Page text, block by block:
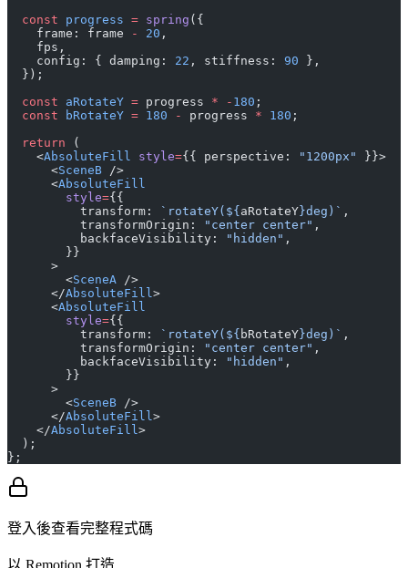
  const
progress = spring ({
    frame: frame
- 20 ,
    fps,
    config: { damping:
22 , stiffness: 90 },
  });
  const
aRotateY = progress * - 180 ;
  const
bRotateY = 180 - progress * 180 ;
  return
(
    <
AbsoluteFill style={{ perspective: "1200px"
}}>
      <
SceneB />
      <
AbsoluteFill
        style
={{
          transform:
`rotateY(${ aRotateY }deg)` ,
          transformOrigin:
"center center" ,
          backfaceVisibility:
"hidden" ,
        }}
      >
        <
SceneA />
      </
AbsoluteFill >
      <
AbsoluteFill
        style
={{
          transform:
`rotateY(${ bRotateY }deg)` ,
          transformOrigin:
"center center" ,
          backfaceVisibility:
"hidden" ,
        }}
      >
        <
SceneB />
      </
AbsoluteFill >
    </
AbsoluteFill >
  );
};
登入後查看完整程式碼
以 Remotion 打造